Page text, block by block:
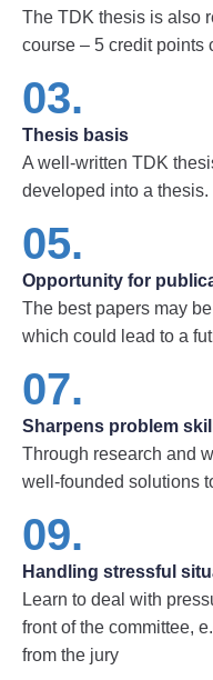
The TDK thesis is also
course – 5 credit points
03.
Thesis basis
A well-written TDK
developed into a thesis.
05.
Opportunity for
The best papers may
which could lead to a
07.
Sharpens problem
Through research and
well-founded solutions
09.
Handling stressful
Learn to deal with
front of the committee,
from the jury